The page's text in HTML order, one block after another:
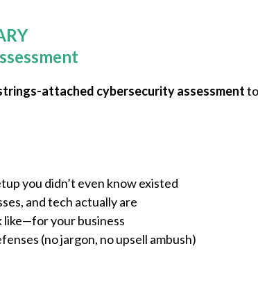
attached cybersecurity assessment
you didn’t even know existed
and tech actually are
your business
(no jargon, no upsell ambush)